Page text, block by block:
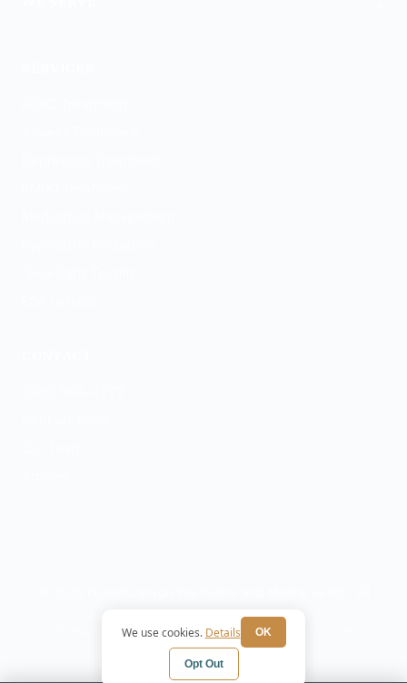
We use cookies. Details OK
Opt Out
Privacy Policy
Terms HIPAA Notice
Preferences